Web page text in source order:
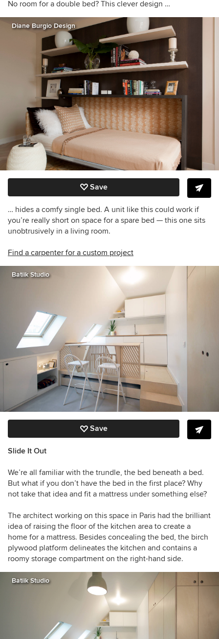
No room for a double bed? This clever design …
Diane Burgio Design
Save
… hides a comfy single bed. A unit like this could work if
you’re really short on space for a spare bed — this one sits
unobtrusively in a living room.
Find a carpenter for a custom project
Batiik Studio
Save
Slide It Out
We’re all familiar with the trundle, the bed beneath a bed.
But what if you don’t have the bed in the first place? Why
not take that idea and fit a mattress under something else?
The architect working on this space in Paris had the brilliant
idea of raising the floor of the kitchen area to create a
home for a mattress. Besides concealing the bed, the birch
plywood platform delineates the kitchen and contains a
roomy storage compartment on the right-hand side.
Batiik Studio